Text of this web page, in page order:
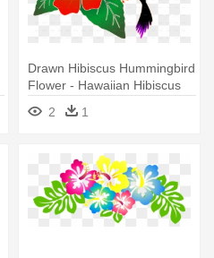
Drawn Hibiscus Hummingbird
Flower - Hawaiian Hibiscus
2
1